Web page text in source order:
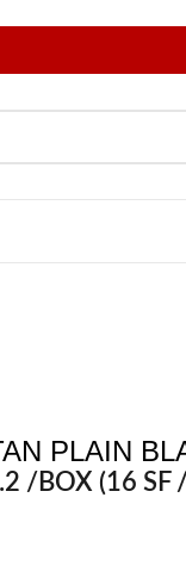
PLAIN
/BOX (16 SF